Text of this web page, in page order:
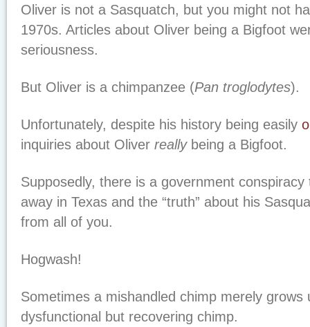
Oliver is not a Sasquatch, but you might not
1970s. Articles about Oliver being a Bigfoot
seriousness.
But Oliver is a chimpanzee (Pan troglodytes).
Unfortunately, despite his history being easily
inquiries about Oliver reallybeing a Bigfoot.
Supposedly, there is a government
away in Texas and the “truth” about his
from all of you.
Hogwash!
Sometimes a mishandled chimp merely grows
dysfunctional but recovering chimp.